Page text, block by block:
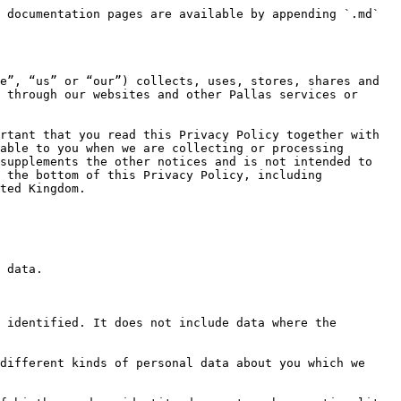
to us for processing.

**4. How We Use Your Personal Data**

We collect all of the information in Section 2 (The Data we Collect About You) so that we can provide you with the Pallas Services. The information we collect allows us to:

* Deliver the full functionality of the Pallas Services;
* Keep in touch with you - whether it be for providing customer service, notifying you of new features or updates to the Pallas Services, or providing security notices or information;
* Verify your identity so that we can prevent fraud or unauthorized activity, and to comply with applicable laws; and
* Fulfill any other purpose for which the information was collected.

We may combine your information with information we collect from other companies and use it to improve and personalize the Pallas Services, as well as our content and advertising.

**Purposes for which we will use your personal data**

We have set out below a description of the ways we plan to use your personal data, and which of the legal bases we rely on to do so. We have also identified what our legitimate interests are where appropriate.

Legitimate Interest means the interest of our business in conducting and managing our business to enable us to give you the best service/product and the best and most secure experience. We make sure we consider and balance any potential impact on you (both positive and negative) and your rights before we process your personal data for our legitimate interests. We do not use your personal data for activities where our interests are overridden by the impact on you (unless we have your consent or are otherwise required or permitted to by law). You can obtain further information about how we assess our legitimate interests against any potential impact on you in respect of specific activities by contacting Support.

Note that we may process your personal data for more than one lawful basis depending on the specific purpose for which we are using your data. Please contact Support if you need details about the specific legal ground we are relying on to process your personal data where more than one ground has been set out in the table below.

‍

| Purpose/Activity                                                                                                                                                                       | Type of data                                                                                                                                                          | Lawful basis for processing including basis of legitimate interest                                                                                                                                                                                                                                    |
| -------------------------------------------------------------------------------------------------------------------------------------------------------------------------------------- | --------------------------------------------------------------------------------------------------------------------------------------------------------------------- | ------------------------------------------------------------------------------------------------------------------------------------------------------------------------------